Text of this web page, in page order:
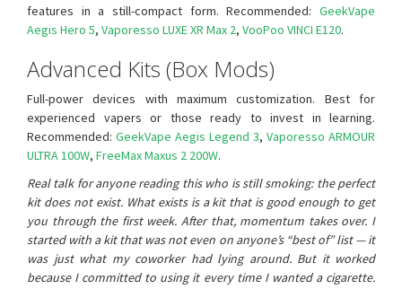
features in a still-compact form. Recommended: GeekVape
Aegis Hero 5, Vaporesso LUXE XR Max 2, VooPoo VINCI E120.
Advanced Kits (Box Mods)
Full-power devices with maximum customization. Best for
experienced vapers or those ready to invest in learning.
Recommended: GeekVape Aegis Legend 3, Vaporesso ARMOUR
ULTRA 100W, FreeMax Maxus 2 200W.
Real talk for anyone reading this who is still smoking: the perfect
kit does not exist. What exists is a kit that is good enough to get
you through the first week. After that, momentum takes over. I
started with a kit that was not even on anyone’s “best of” list — it
was just what my coworker had lying around. But it worked
because I committed to using it every time I wanted a cigarette.